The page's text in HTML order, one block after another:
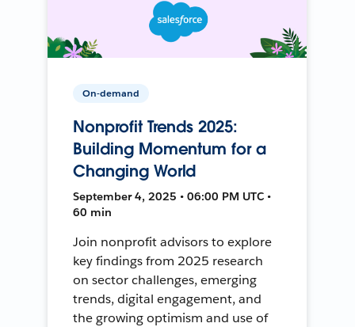
On-demand
Nonprofit Trends 2025:
Building Momentum for a
Changing World
September 4, 2025 • 06:00 PM UTC •
60 min
Join nonprofit advisors to explore
key findings from 2025 research
on sector challenges, emerging
trends, digital engagement, and
the growing optimism and use of